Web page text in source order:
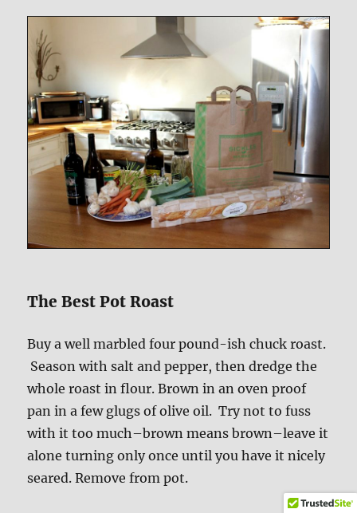
The Best Pot Roast
Buy a well marbled four pound-ish chuck roast.
Season with salt and pepper, then dredge the
whole roast in flour. Brown in an oven proof
pan in a few glugs of olive oil. Try not to fuss
with it too much–brown means brown–leave it
alone turning only once until you have it nicely
seared. Remove from pot.